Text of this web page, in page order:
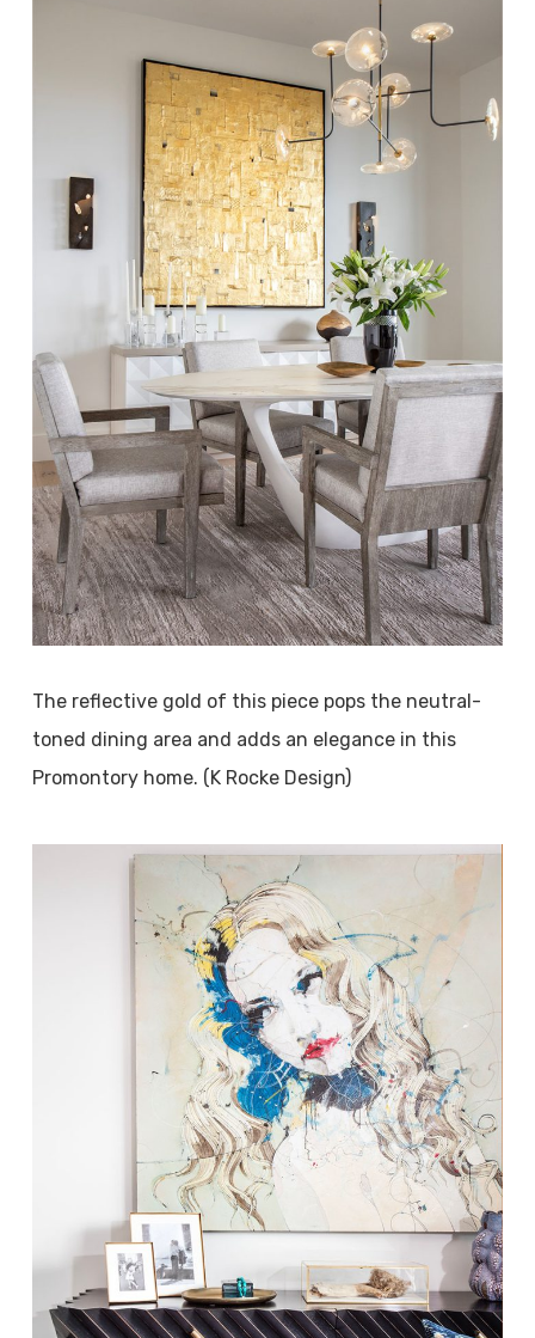
The reflective gold of this piece pops the neutral-
toned dining area and adds an elegance in this
Promontory home. (K Rocke Design)